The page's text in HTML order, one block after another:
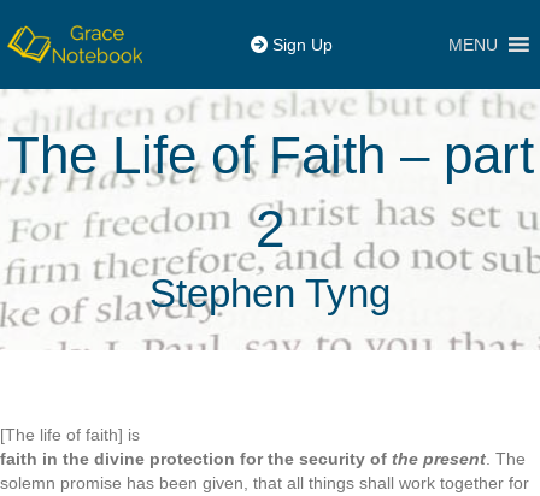
Sign Up MENU
The Life of Faith – part
2
Stephen Tyng
[The life of faith] is
faith in the divine protection for the security of the present . The
solemn promise has been given, that all things shall work together for